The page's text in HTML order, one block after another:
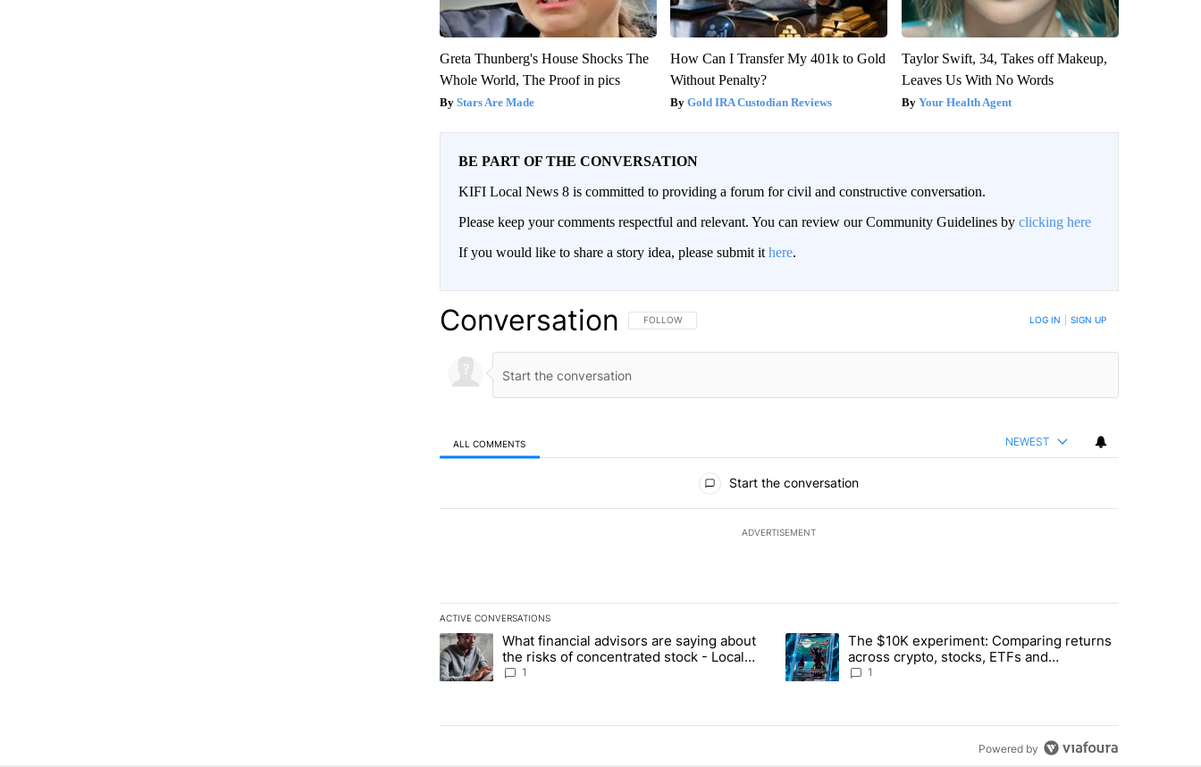
Greta Thunberg's House Shocks The
Whole World, The Proof in pics
Stars Are Made
How Can I Transfer My 401k to Gold
Without Penalty?
Gold IRA Custodian Reviews
Taylor Swift, 34, Takes off Makeup,
Leaves Us With No Words
Your Health Agent
BE PART OF THE CONVERSATION
KIFI Local News 8 is committed to providing a forum for civil and constructive conversation.
Please keep your comments respectful and relevant. You can review our Community Guidelines by clicking here
If you would like to share a story idea, please submit it here.
Conversation FOLLOW THIS CONVERSATION TO BE NOTIFIED WHEN NEW COMMENTS ARE POSTED
FOLLOW LOG IN SIGN UP
ALL COMMENTS NEWEST
Start the conversation
ADVERTISEMENT
ACTIVE CONVERSATIONS
The following is a list of the most commented articles in the last 7 days.
A trending article titled "What financial advisors are saying about the risks of concentrated stock - Local News 8" with 1 comment.
What financial advisors are saying about
the risks of concentrated stock - Local
News 8
1
A trending article titled "The $10K experiment: Comparing returns
The $10K experiment: Comparing returns
across crypto, stocks, ETFs and
collectibles - Local News 8
1
Powered by